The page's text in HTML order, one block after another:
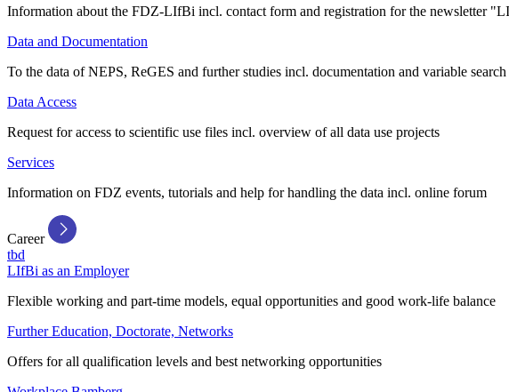
Information about the FDZ-LIfBi incl. contact form and registration for the newsletter
Data and Documentation
To the data of NEPS, ReGES and further studies incl. documentation and variable search
Data Access
Request for access to scientific use files incl. overview of all data use projects
Services
Information on FDZ events, tutorials and help for handling the data incl. online forum
Career
tbd
LIfBi as an Employer
Flexible working and part-time models, equal opportunities and good work-life balance
Further Education, Doctorate, Networks
Offers for all qualification levels and best networking opportunities